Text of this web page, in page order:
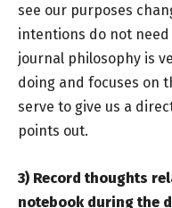
see our purposes
intentions do not
journal philosophy is
doing and focuses on
serve to give us a
points out.
3) Record thoughts
notebook during the